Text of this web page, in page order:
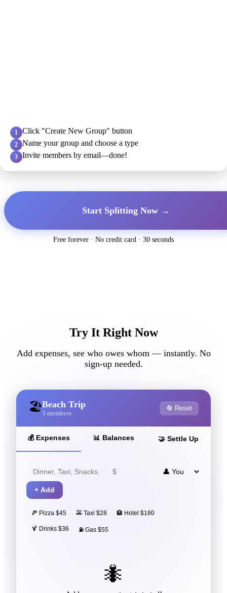
1 Click "Create New Group" button
2 Name your group and choose a type
3 Invite members by email—done!
Start Splitting Now →
Free forever · No credit card · 30 seconds
Try It Right Now
Add expenses, see who owes whom — instantly. No
sign-up needed.
🏖️Beach Trip
3 members
🔄 Reset
💰 Expenses 📊 Balances 🤝 Settle Up
+ Add
🍕 Pizza $45 🚕 Taxi $28 🏨 Hotel $180
🍹 Drinks $36 ⛽ Gas $55
🐜